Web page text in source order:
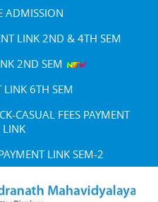
ADMISSION
LINK 2ND & 4TH SEM
2ND SEM
LINK 6TH SEM
CASUAL FEES PAYMENT
LINK
LINK SEM-2